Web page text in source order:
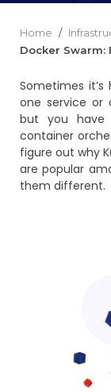
Home /
Docker
Sometimes
one service or
but you
container
figure out why
are popular
them different.